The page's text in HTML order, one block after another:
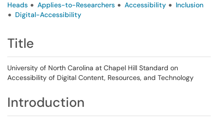
Heads
Applies-to-Researchers Accessibility
Inclusion
Digital-Accessibility
Title
University of North Carolina at Chapel Hill Standard on
Accessibility of Digital Content, Resources, and Technology
Introduction